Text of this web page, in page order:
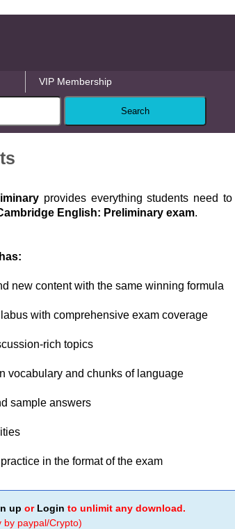
VIP Membership
provides everything students need to
English: Preliminary exam.
new content with the same winning formula
with comprehensive exam coverage
rich topics
vocabulary and chunks of language
sample answers
in the format of the exam
up or Login to unlimit any download.
by paypal/Crypto)